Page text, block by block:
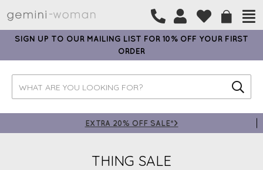
SIGN UP TO OUR MAILING LIST FOR 10% OFF YOUR FIRST
ORDER
EXTRA 20% OFF SALE*>
THING SALE